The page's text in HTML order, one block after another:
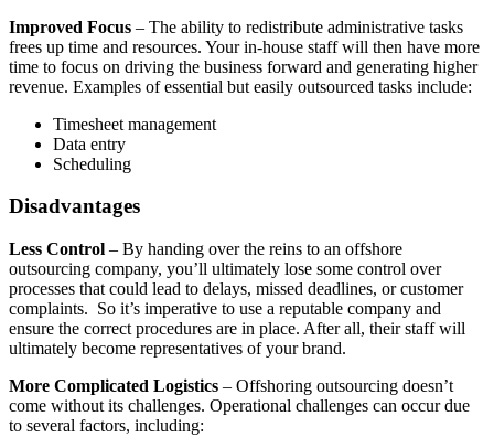
Improved Focus – The ability to redistribute administrative tasks
frees up time and resources. Your in-house staff will then have more
time to focus on driving the business forward and generating higher
revenue. Examples of essential but easily outsourced tasks include:
Timesheet management
Data entry
Scheduling
Disadvantages
Less Control – By handing over the reins to an offshore
outsourcing company, you’ll ultimately lose some control over
processes that could lead to delays, missed deadlines, or customer
complaints. So it’s imperative to use a reputable company and
ensure the correct procedures are in place. After all, their staff will
ultimately become representatives of your brand.
More Complicated Logistics – Offshoring outsourcing doesn’t
come without its challenges. Operational challenges can occur due
to several factors, including: